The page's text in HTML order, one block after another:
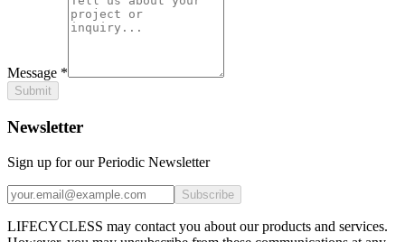
Message *
Submit
Newsletter
Sign up for our Periodic Newsletter
Subscribe
LIFECYCLESS may contact you about our products and services.